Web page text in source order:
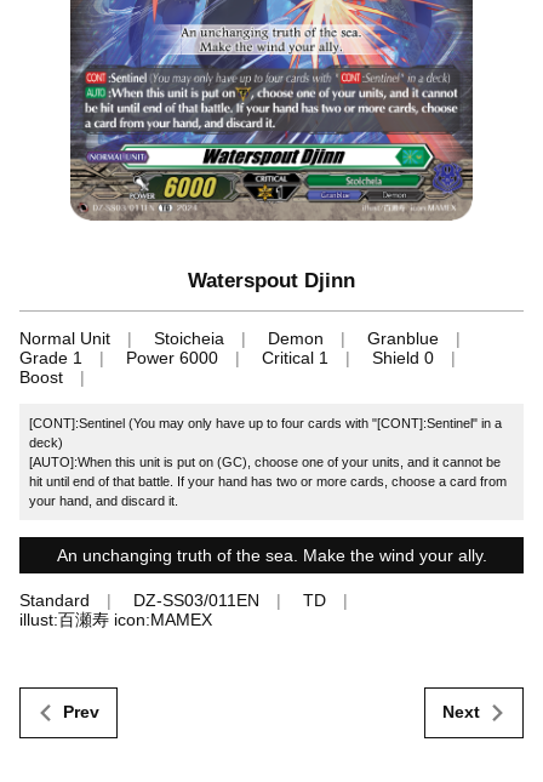
Waterspout Djinn
Normal Unit Stoicheia Demon
Granblue
Grade 1
Power 6000 Critical 1
Shield 0
Boost
[CONT]:Sentinel (You may only have up to four cards with "[CONT]:Sentinel" in a
deck)
[AUTO]:When this unit is put on (GC), choose one of your units, and it cannot be
hit until end of that battle. If your hand has two or more cards, choose a card from
your hand, and discard it.
An unchanging truth of the sea. Make the wind your ally.
Standard DZ-SS03/011EN
TD
illust:百瀬寿 icon:MAMEX
Prev Next